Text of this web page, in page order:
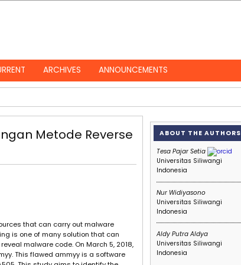
ARCHIVES ANNOUNCEMENTS
ABOUT THE AUTHORS
Tesa Pajar Setia
Universitas Siliwangi
Indonesia
Nur Widiyasono
Universitas Siliwangi
Indonesia
Aldy Putra Aldya
Universitas Siliwangi
Indonesia
Metode Reverse
that can carry out malware
is one of many solution that can
malware code. On March 5, 2018,
This flawed ammyy is a software